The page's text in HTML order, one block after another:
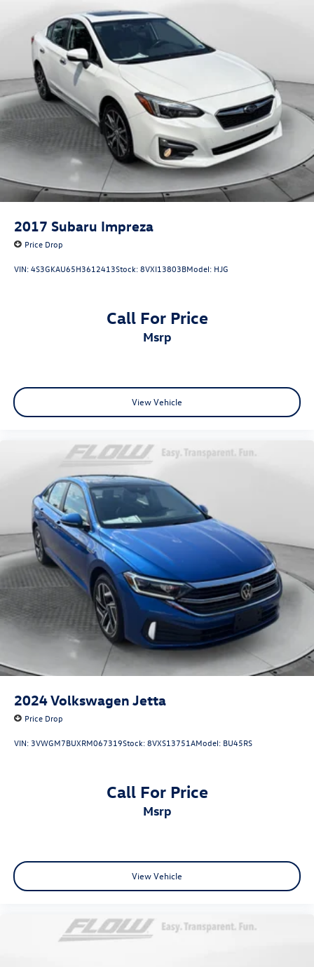
We appreciate the opportunity to earn your business.
integrated in fascia
2017 Subaru Impreza
Price Drop
VIN:4S3GKAU65H3612413Stock:8VXI13803BModel: HJG
Call For Price
msrp
View Vehicle
2024Volkswagen Jetta
Price Drop
VIN: 3VWGM7BUXRM067319Stock:8VXS13751AModel: BU45RS
Call For Price
msrp
View Vehicle